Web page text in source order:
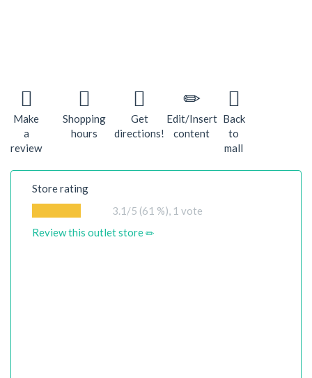
Make
a
review
Shopping
hours
Get
directions!
Edit/Insert
content
Back
to
mall
Store rating
3.1 /5 (61 %), 1 vote
Review this outlet store